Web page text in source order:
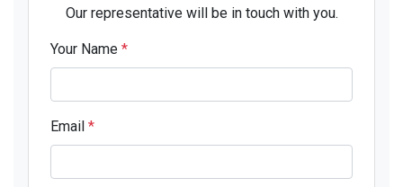
Our representative will be in touch with you.
Your Name *
Email *